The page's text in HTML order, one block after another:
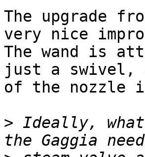
The upgrade
very nice
The wand is
just a swivel,
of the nozzle
> Ideally,